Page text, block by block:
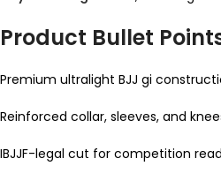
Product Bullet
Premium ultralight BJJ gi
Reinforced collar, sleeves, and
IBJJF-legal cut for competition